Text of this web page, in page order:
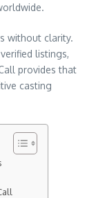
without clarity.
listings,
provides that
casting